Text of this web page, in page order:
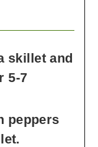
skillet and
5-7
peppers